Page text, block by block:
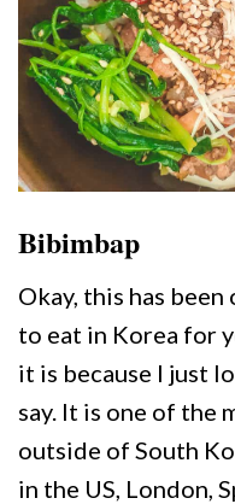
Bibimbap
Okay, this has
to eat in Korea for
it is because I just
say. It is one of the
outside of South
in the US, London,